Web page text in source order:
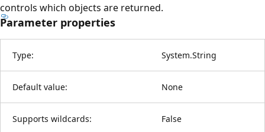
controls which objects are returned.
Parameter properties
Type: System.String
Default value: None
Supports wildcards: False